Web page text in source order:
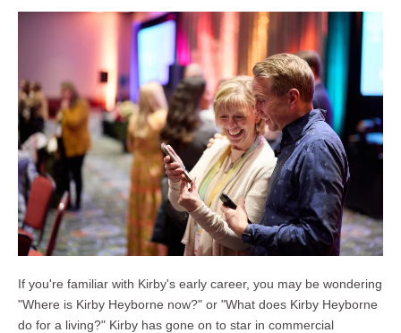
If you're familiar with Kirby's early career, you may be wondering
"Where is Kirby Heyborne now?" or "What does Kirby Heyborne
do for a living?" Kirby has gone on to star in commercial